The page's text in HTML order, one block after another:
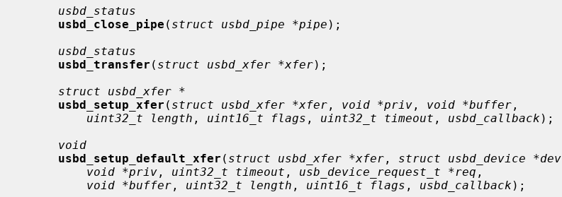
usbd_status
usbd_close_pipe ( struct usbd_pipe *pipe );
usbd_status
usbd_transfer ( struct usbd_xfer *xfer);
struct usbd_xfer *
usbd_setup_xfer ( struct usbd_xfer *xfer , void *priv , void *buffer ,
uint32_t length , uint16_t flags , uint32_t timeout , usbd_callback );
void
usbd_setup_default_xfer ( struct usbd_xfer *xfer , struct usbd_device *dev
void *priv , uint32_t timeout , usb_device_request_t *req ,
void *buffer , uint32_t length , uint16_t flags , usbd_callback );